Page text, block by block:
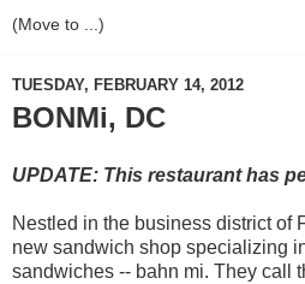
TUESDAY, FEBRUARY 14, 2012
BONMi, DC
UPDATE: This restaurant has
Nestled in the business district of
new sandwich shop specializing
sandwiches -- bahn mi. They call